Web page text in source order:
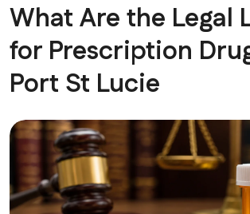
What Are the Legal
for Prescription
Port St Lucie